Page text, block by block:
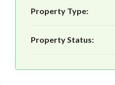
Property Type:
Property Status: